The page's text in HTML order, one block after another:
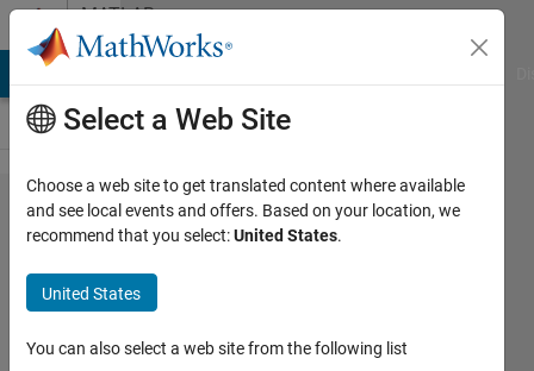
Skip to contentMATLAB
Answers
Logical
Indexing
Within a
Symbolic
Array
Select a Web Site
Choose a web site to get translated content where available
and see local events and offers. Based on your location, we
recommend that you select:United States.
United States
You can also select a web site from the following list